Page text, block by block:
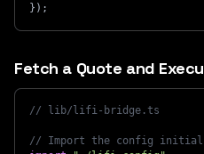
} ) ;
Fetch a Quote and
// lib/lifi-bridge.ts
// Import the config